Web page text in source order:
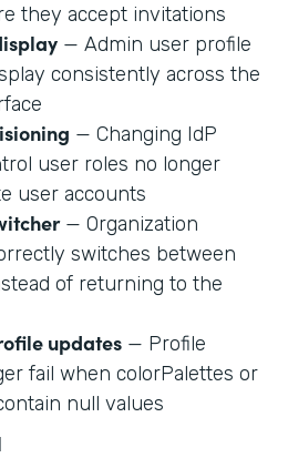
they accept invitations
— Admin user profile
consistently across the
— Changing IdP
user roles no longer
user accounts
— Organization
switches between
of returning to the
updates — Profile
fail when colorPalettes or
null values